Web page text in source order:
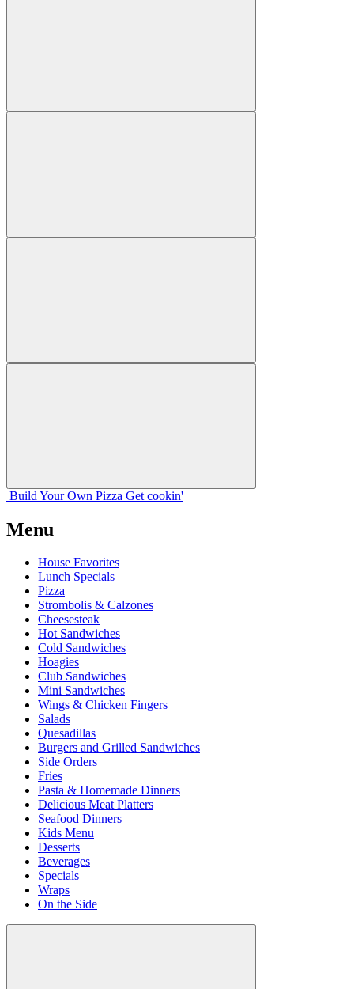
Build Your Own Pizza Get cookin'
Menu
House Favorites
Lunch Specials
Pizza
Strombolis & Calzones
Cheesesteak
Hot Sandwiches
Cold Sandwiches
Hoagies
Club Sandwiches
Mini Sandwiches
Wings & Chicken Fingers
Salads
Quesadillas
Burgers and Grilled Sandwiches
Side Orders
Fries
Pasta & Homemade Dinners
Delicious Meat Platters
Seafood Dinners
Kids Menu
Desserts
Beverages
Specials
Wraps
On the Side